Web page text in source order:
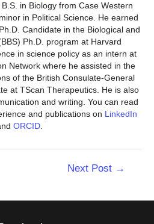
in Biology from Case Western
in Political Science. He earned
Candidate in the Biological and
Ph.D. program at Harvard
in science policy as an intern at
Network where he assisted in the
of the British Consulate-General
at TScan Therapeutics. He is also
and writing. You can read
and publications on LinkedIn
ORCID.
Next Post →